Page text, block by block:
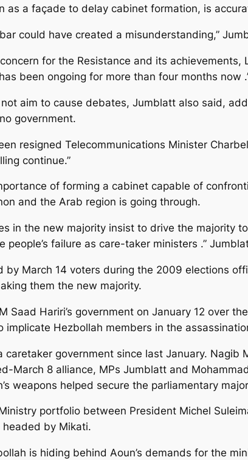
as a façade to delay cabinet formation, is
could have created a misunderstanding,”
for the Resistance and its
been ongoing for more than four months now
aim to cause debates, Jumblatt also said,
government.
resigned Telecommunications Minister
continue.”
of forming a cabinet capable of
and the Arab region is going through.
in the new majority insist to drive the majority
people’s failure as care-taker ministers .”
by March 14 voters during the 2009 elections
them the new majority.
Saad Hariri’s government on January 12 over
Hezbollah members in the
caretaker government since last January.
March 8 alliance, MPs Jumblatt and
weapons helped secure the parliamentary
portfolio between President Michel
by Mikati.
is hiding behind Aoun’s demands for the